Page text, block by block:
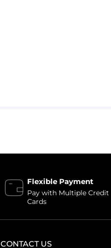
Flexible Payment
Pay with Multiple Credit
Cards
CONTACT US